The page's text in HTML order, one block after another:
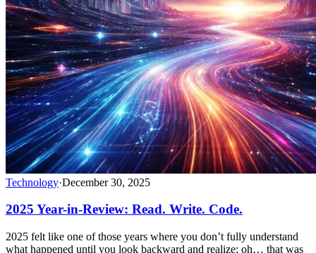
Technology·December 30, 2025
2025 Year-in-Review: Read. Write. Code.
2025 felt like one of those years where you don’t fully understand
what happened until you look backward and realize: oh… that was